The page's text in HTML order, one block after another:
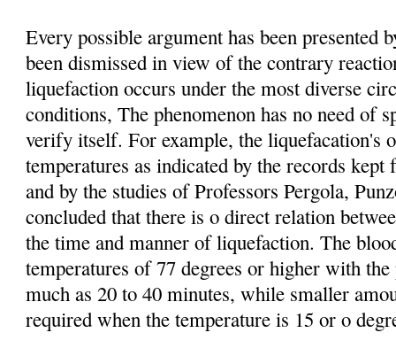
Every possible argument has been presented
been dismissed in view of the contrary
liquefaction occurs under the most diverse
conditions, The phenomenon has no need of
verify itself. For example, the liquefacation's
temperatures as indicated by the records
and by the studies of Professors Pergola,
concluded that there is o direct relation
the time and manner of liquefaction. The
temperatures of 77 degrees or higher with
much as 20 to 40 minutes, while smaller
required when the temperature is 15 or o